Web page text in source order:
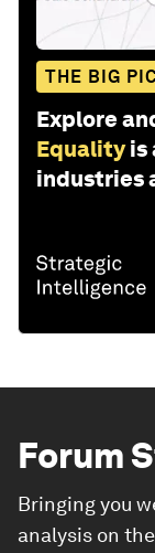
THE BIG
Explore
Equality is
industries
Forum
Bringing you
analysis on